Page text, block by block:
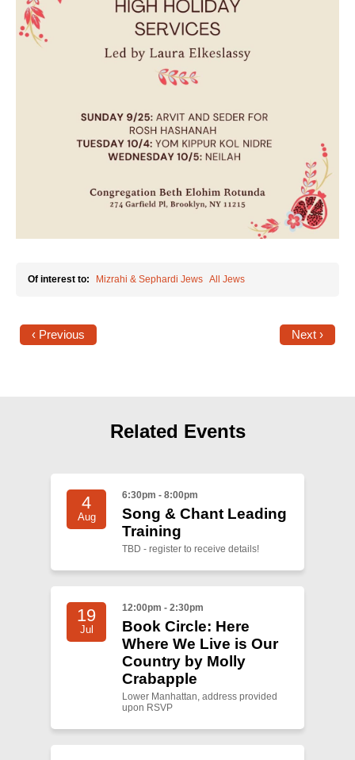
Of interest to: Mizrahi & Sephardi Jews All Jews
‹ Previous Next ›
Related Events
4
Aug
6:30pm - 8:00pm
Song & Chant Leading
Training
TBD - register to receive details!
19
Jul
12:00pm - 2:30pm
Book Circle: Here
Where We Live is Our
Country by Molly
Crabapple
Lower Manhattan, address provided
upon RSVP